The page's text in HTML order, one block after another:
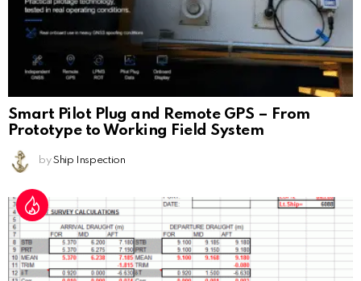
Smart Pilot Plug and Remote GPS – From
Prototype to Working Field System
by Ship Inspection